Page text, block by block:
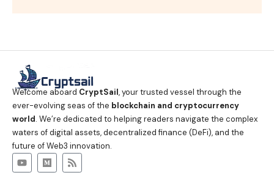
Welcome aboard CryptSail, your trusted vessel through the
ever-evolving seas of the blockchain and cryptocurrency
world. We’re dedicated to helping readers navigate the complex
waters of digital assets, decentralized finance (DeFi), and the
future of Web3 innovation.